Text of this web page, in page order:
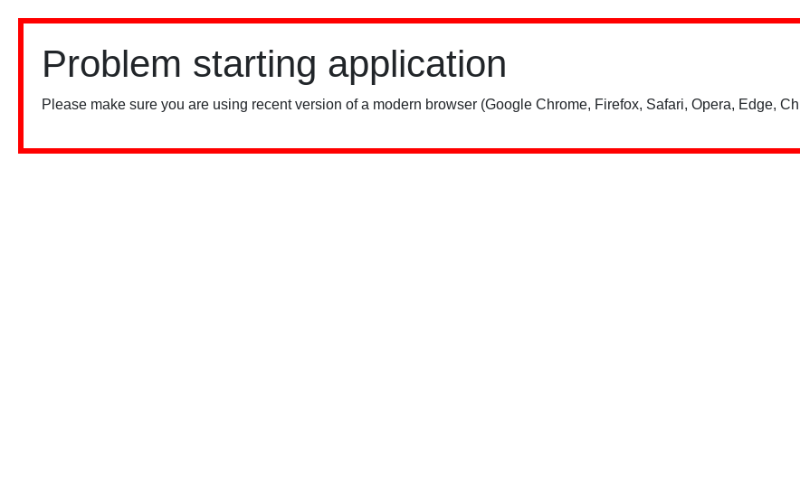
Problem starting application
Please make sure you are using recent version of a modern browser (Google Chrome, Firefox, Safari, Opera, Edge,